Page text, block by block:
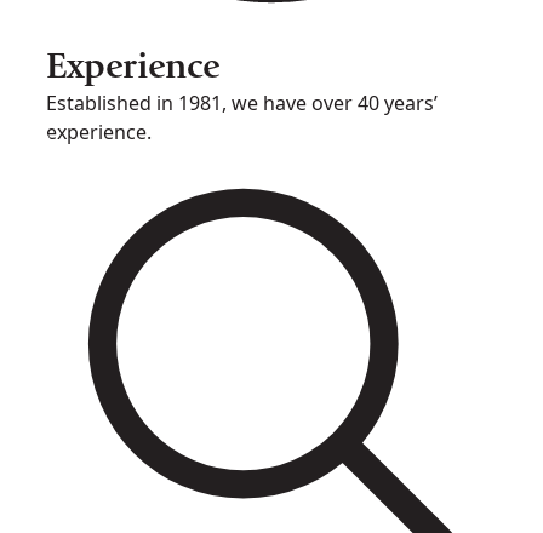
Experience
Established in 1981, we have over 40 years’
experience.